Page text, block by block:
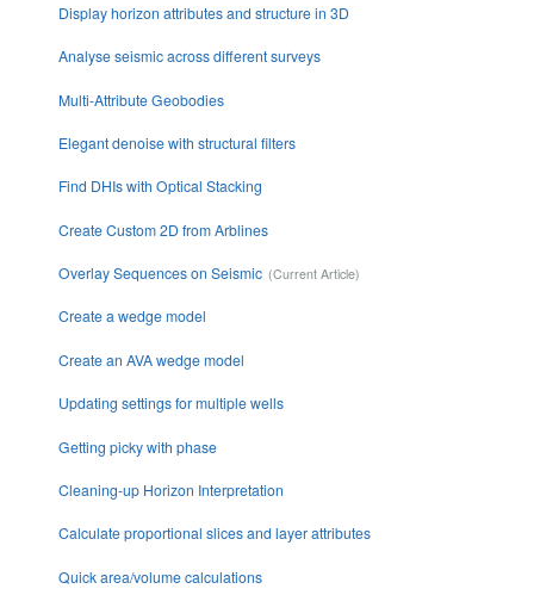
Display horizon attributes and structure in 3D
Analyse seismic across different surveys
Multi-Attribute Geobodies
Elegant denoise with structural filters
Find DHIs with Optical Stacking
Create Custom 2D from Arblines
Overlay Sequences on Seismic
Create a wedge model
Create an AVA wedge model
Updating settings for multiple wells
Getting picky with phase
Cleaning-up Horizon Interpretation
Calculate proportional slices and layer attributes
Quick area/volume calculations